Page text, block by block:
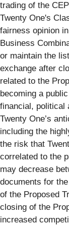
trading of the
Twenty One's
fairness opinion
Business
or maintain the
exchange after
related to the
becoming a
financial, political
Twenty One’s
including the
the risk that
correlated to the
may decrease
documents for
of the Proposed
closing of the
increased